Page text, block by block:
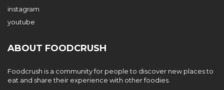
instagram
youtube
ABOUT FOODCRUSH
Foodcrush is a community for people to discover new places to
eat and share their experience with other foodies.